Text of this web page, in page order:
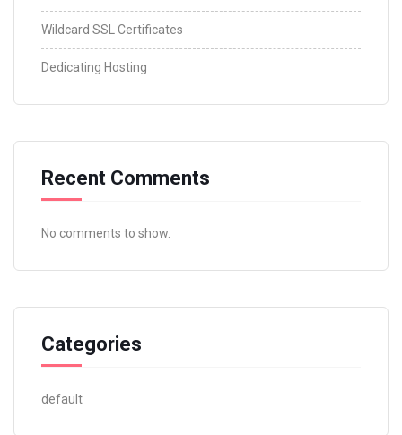
Wildcard SSL Certificates
Dedicating Hosting
Recent Comments
No comments to show.
Categories
default